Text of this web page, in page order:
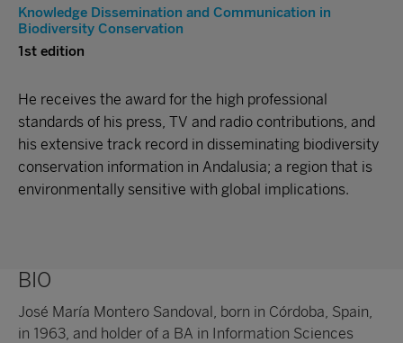
Knowledge Dissemination and Communication in
Biodiversity Conservation
1st edition
He receives the award for the high professional
standards of his press, TV and radio contributions, and
his extensive track record in disseminating biodiversity
conservation information in Andalusia; a region that is
environmentally sensitive with global implications.
BIO
José María Montero Sandoval, born in Córdoba, Spain,
in 1963, and holder of a BA in Information Sciences